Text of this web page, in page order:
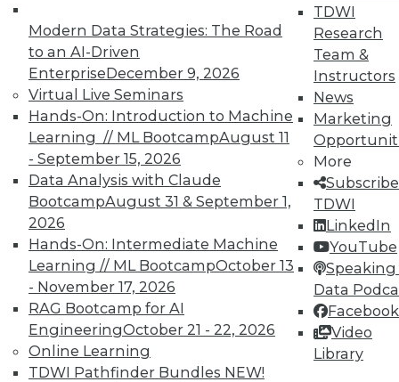
Modern Data Strategies: The Road
to an AI-Driven
EnterpriseDecember 9, 2026
Virtual Live Seminars
Hands-On: Introduction to Machine
Learning // ML BootcampAugust 11
- September 15, 2026
Data Analysis with Claude
BootcampAugust 31 & September 1,
2026
Hands-On: Intermediate Machine
Learning // ML BootcampOctober 13
- November 17, 2026
RAG Bootcamp for AI
EngineeringOctober 21 - 22, 2026
Online Learning
TDWI Pathfinder Bundles NEW!
TDWI
Research
Team &
Instructors
News
Marketing
More
TDWI
LinkedIn
YouTube
Speaking
Data
Facebook
Video
Library
addressed.
November 3, 2015